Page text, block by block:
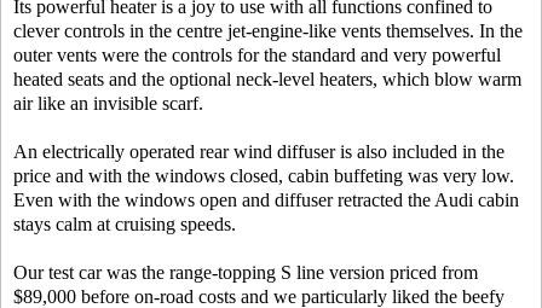
Its powerful heater is a joy to use with all functions confined to
clever controls in the centre jet-engine-like vents themselves. In the
outer vents were the controls for the standard and very powerful
heated seats and the optional neck-level heaters, which blow warm
air like an invisible scarf.
An electrically operated rear wind diffuser is also included in the
price and with the windows closed, cabin buffeting was very low.
Even with the windows open and diffuser retracted the Audi cabin
stays calm at cruising speeds.
Our test car was the range-topping S line version priced from
$89,000 before on-road costs and we particularly liked the beefy